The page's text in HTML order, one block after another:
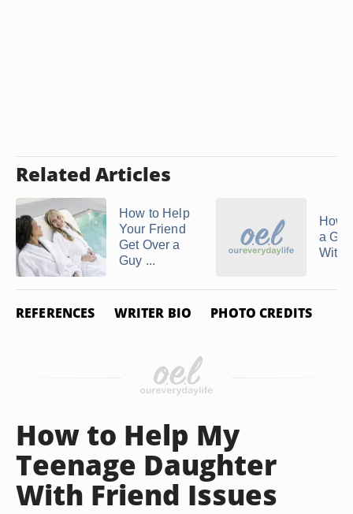
Related Articles
How to Help
Your Friend
Get Over a
Guy ...
How
a Girl
With
REFERENCES WRITER BIO PHOTO CREDITS
How to Help My
Teenage Daughter
With Friend Issues